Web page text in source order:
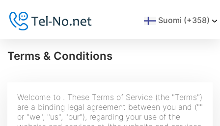
Suomi (+358)
Terms & Conditions
Welcome to . These Terms of Service (the "Terms")
are a binding legal agreement between you and (""
or "we", "us", "our"), regarding your use of the